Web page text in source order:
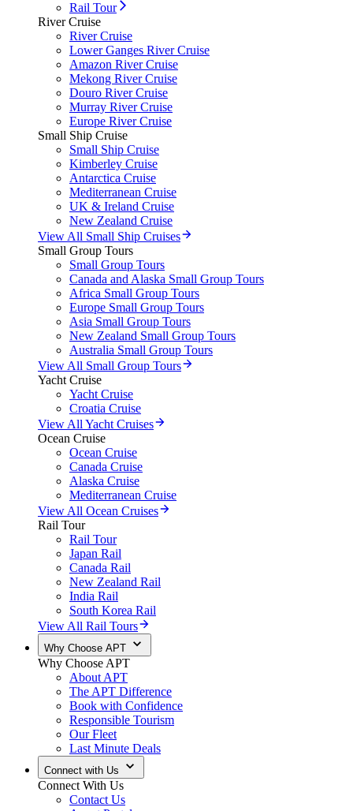
Rail Tour
River Cruise
River Cruise
Lower Ganges River Cruise
Amazon River Cruise
Mekong River Cruise
Douro River Cruise
Murray River Cruise
Europe River Cruise
Small Ship Cruise
Small Ship Cruise
Kimberley Cruise
Antarctica Cruise
Mediterranean Cruise
UK & Ireland Cruise
New Zealand Cruise
View All Small Ship Cruises
Small Group Tours
Small Group Tours
Canada and Alaska Small Group Tours
Africa Small Group Tours
Europe Small Group Tours
Asia Small Group Tours
New Zealand Small Group Tours
Australia Small Group Tours
View All Small Group Tours
Yacht Cruise
Yacht Cruise
Croatia Cruise
View All Yacht Cruises
Ocean Cruise
Ocean Cruise
Canada Cruise
Alaska Cruise
Mediterranean Cruise
View All Ocean Cruises
Rail Tour
Rail Tour
Japan Rail
Canada Rail
New Zealand Rail
India Rail
South Korea Rail
View All Rail Tours
Why Choose APT
Why Choose APT
About APT
The APT Difference
Book with Confidence
Responsible Tourism
Our Fleet
Last Minute Deals
Connect with Us
Connect With Us
Contact Us